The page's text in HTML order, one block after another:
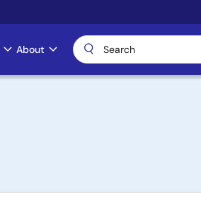
About